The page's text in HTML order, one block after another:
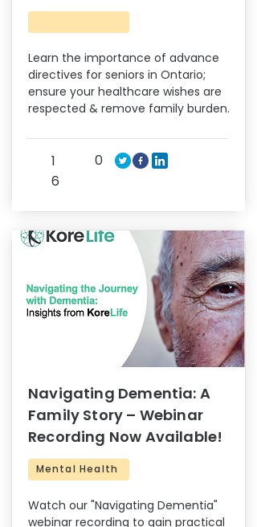
Learn the importance of advance
directives for seniors in Ontario;
ensure your healthcare wishes are
respected & remove family burden.
1
6
0
Navigating Dementia: A
Family Story – Webinar
Recording Now Available!
Mental Health
Watch our "Navigating Dementia"
webinar recording to gain practical